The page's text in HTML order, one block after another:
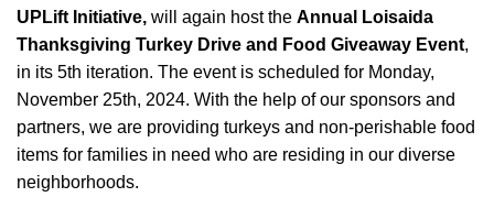
UPLift Initiative, will again host the Annual Loisaida
Thanksgiving Turkey Drive and Food Giveaway Event,
in its 5th iteration. The event is scheduled for Monday,
November 25th, 2024. With the help of our sponsors and
partners, we are providing turkeys and non-perishable food
items for families in need who are residing in our diverse
neighborhoods.